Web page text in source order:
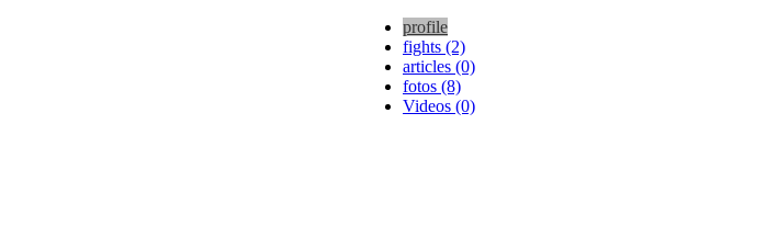
profile
fights (2)
articles (0)
fotos (8)
Videos (0)